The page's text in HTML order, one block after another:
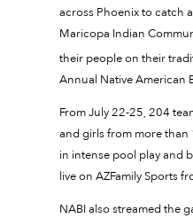
across Phoenix to catch
Maricopa Indian
their people on their
Annual Native American
From July 22-25, 204
and girls from more
in intense pool play and
live on AZFamily Sports
NABI also streamed the